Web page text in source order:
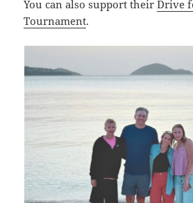
You can also support theirDrive
Tournament.